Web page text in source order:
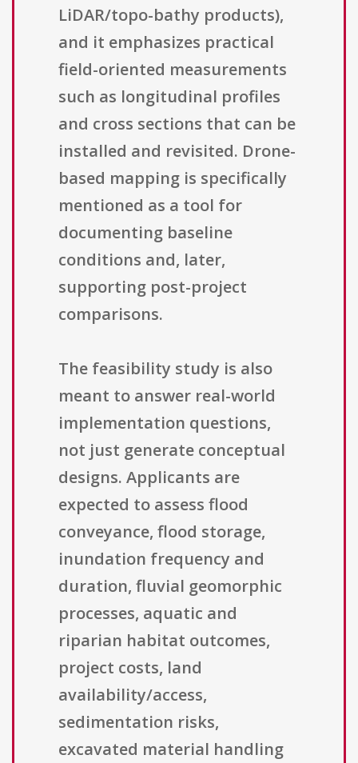
LiDAR/topo-bathy products),
and it emphasizes practical
field-oriented measurements
such as longitudinal profiles
and cross sections that can be
installed and revisited. Drone-
based mapping is specifically
mentioned as a tool for
documenting baseline
conditions and, later,
supporting post-project
comparisons.
The feasibility study is also
meant to answer real-world
implementation questions,
not just generate conceptual
designs. Applicants are
expected to assess flood
conveyance, flood storage,
inundation frequency and
duration, fluvial geomorphic
processes, aquatic and
riparian habitat outcomes,
project costs, land
availability/access,
sedimentation risks,
excavated material handling